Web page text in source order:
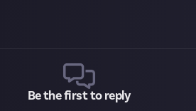
Be the first to reply